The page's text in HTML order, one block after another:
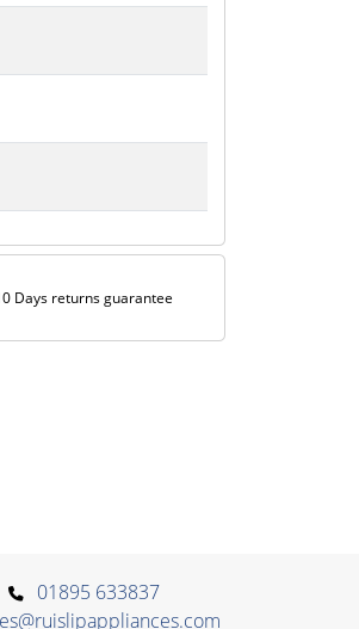
Days returns guarantee
01895 633837